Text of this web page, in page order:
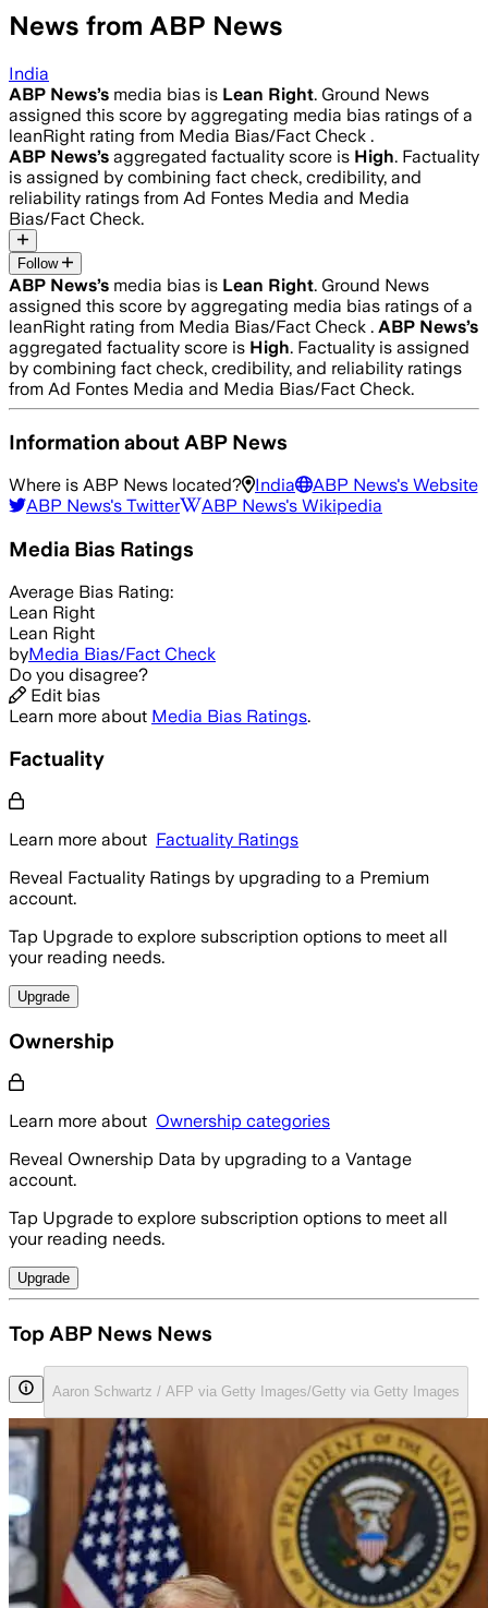
News from ABP News
India
ABP News’s media bias is Lean Right. Ground News
assigned this score by aggregating media bias ratings of a
leanRight rating from Media Bias/Fact Check .
ABP News’s aggregated factuality score is High. Factuality
is assigned by combining fact check, credibility, and
reliability ratings from Ad Fontes Media and Media
Bias/Fact Check.
Follow
ABP News’s media bias is Lean Right. Ground News
assigned this score by aggregating media bias ratings of a
leanRight rating from Media Bias/Fact Check . ABP News’s
aggregated factuality score is High. Factuality is assigned
by combining fact check, credibility, and reliability ratings
from Ad Fontes Media and Media Bias/Fact Check.
Information about ABP News
Where is ABP News located? India ABP News's Website
ABP News's Twitter ABP News's Wikipedia
Media Bias Ratings
Average Bias Rating:
Lean Right
Lean Right
byMedia Bias/Fact Check
Do you disagree?
Edit bias
Learn more about Media Bias Ratings.
Factuality
Learn more about Factuality Ratings
Reveal Factuality Ratings by upgrading to a Premium
account.
Tap Upgrade to explore subscription options to meet all
your reading needs.
Upgrade
Ownership
Learn more about Ownership categories
Reveal Ownership Data by upgrading to a Vantage
account.
Tap Upgrade to explore subscription options to meet all
your reading needs.
Upgrade
Top ABP News News
Aaron Schwartz / AFP via Getty Images/Getty via Getty Images